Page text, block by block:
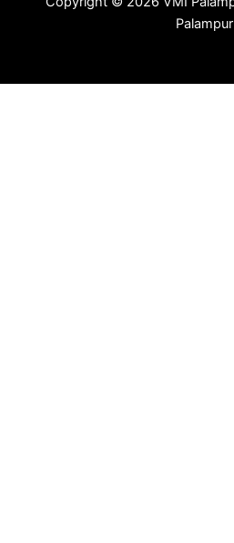
Palampur